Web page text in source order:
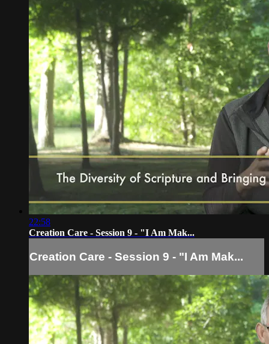
22:58
Creation Care - Session 9 - "I Am Mak...
Creation Care - Session 9 - "I Am Mak...